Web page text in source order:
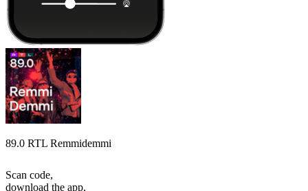
89.0 RTL Remmidemmi
Scan code,
download the app,